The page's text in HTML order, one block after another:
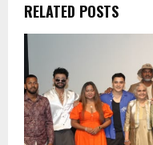
RELATED POSTS